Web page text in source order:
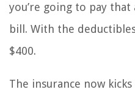
you’re going to pay
bill. With the
$400.
The insurance now